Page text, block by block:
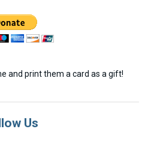
and print them a card as a gift!
Us